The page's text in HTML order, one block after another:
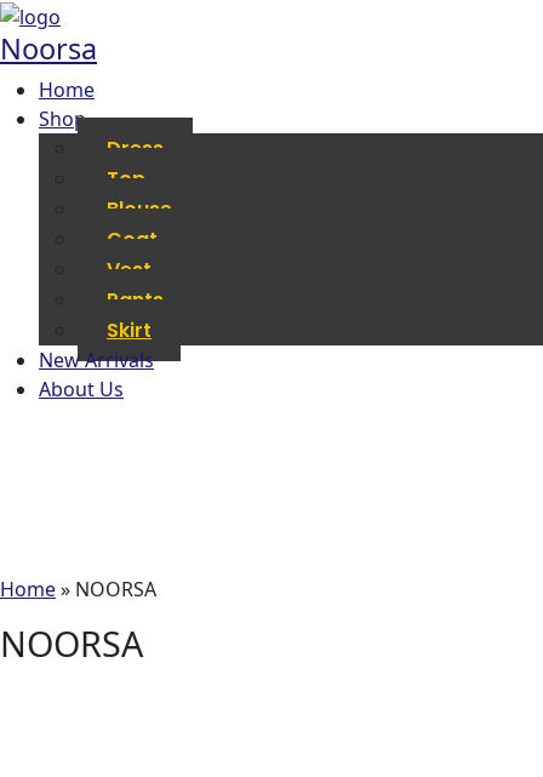
Noorsa
Home
Shop
Dress
Top
Blouse
Coat
Vest
Pants
Skirt
New Arrivals
About Us
Home» NOORSA
NOORSA